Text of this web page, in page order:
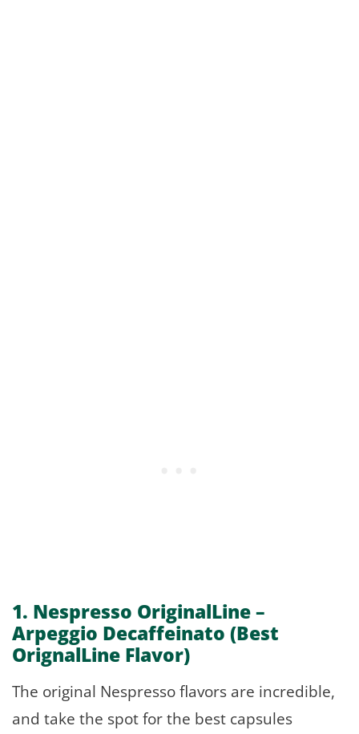
1. Nespresso OriginalLine –
Arpeggio Decaffeinato (Best
OrignalLine Flavor)
The original Nespresso flavors are incredible,
and take the spot for the best capsules